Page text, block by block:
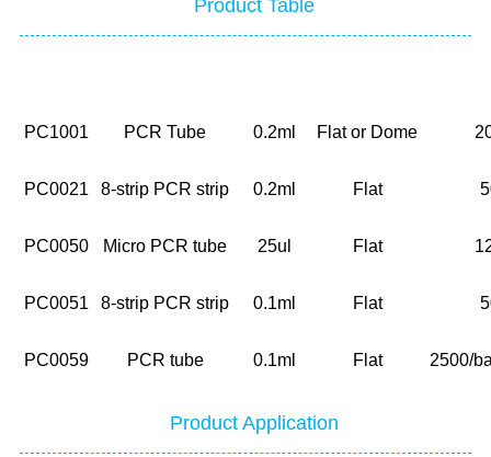
Product Table
PC1001 PCR Tube 0.2ml Flat or Dome
PC0021 8-strip PCR strip 0.2ml Flat
PC0050 Micro PCR tube 25ul Flat
PC0051 8-strip PCR strip 0.1ml Flat
PC0059 PCR tube 0.1ml Flat 2500/
Product Application